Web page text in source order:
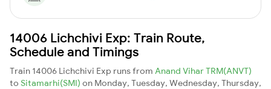
14006 Lichchivi Exp: Train Route,
Schedule and Timings
Train 14006 Lichchivi Exp runs from Anand Vihar TRM(ANVT)
to Sitamarhi(SMI) on Monday, Tuesday, Wednesday, Thursday,